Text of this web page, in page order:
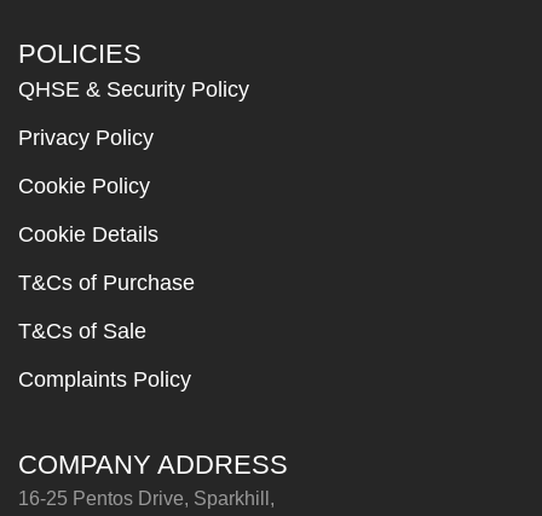
POLICIES
QHSE & Security Policy
Privacy Policy
Cookie Policy
Cookie Details
T&Cs of Purchase
T&Cs of Sale
Complaints Policy
COMPANY ADDRESS
16-25 Pentos Drive, Sparkhill,